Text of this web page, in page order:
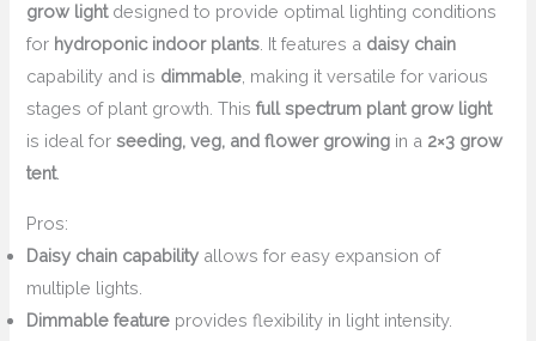
grow lightdesigned to provide optimal lighting conditions
for hydroponic indoor plants. It features a daisy chain
capability and is dimmable, making it versatile for various
stages of plant growth. Thisfull spectrum plant grow light
is ideal forseeding, veg, and flower growing in a 2×3 grow
tent.
Pros:
Daisy chain capability allows for easy expansion of
multiple lights.
Dimmable feature provides flexibility in light intensity.